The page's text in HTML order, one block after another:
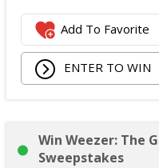
Logitech Webcam;
JBL Noise Cancelling
Walking Pad;
Owala Water Bottle;
The total ARV of the Prize
Add To Favorite
ENTER TO WIN
Win Weezer: The
Sweepstakes